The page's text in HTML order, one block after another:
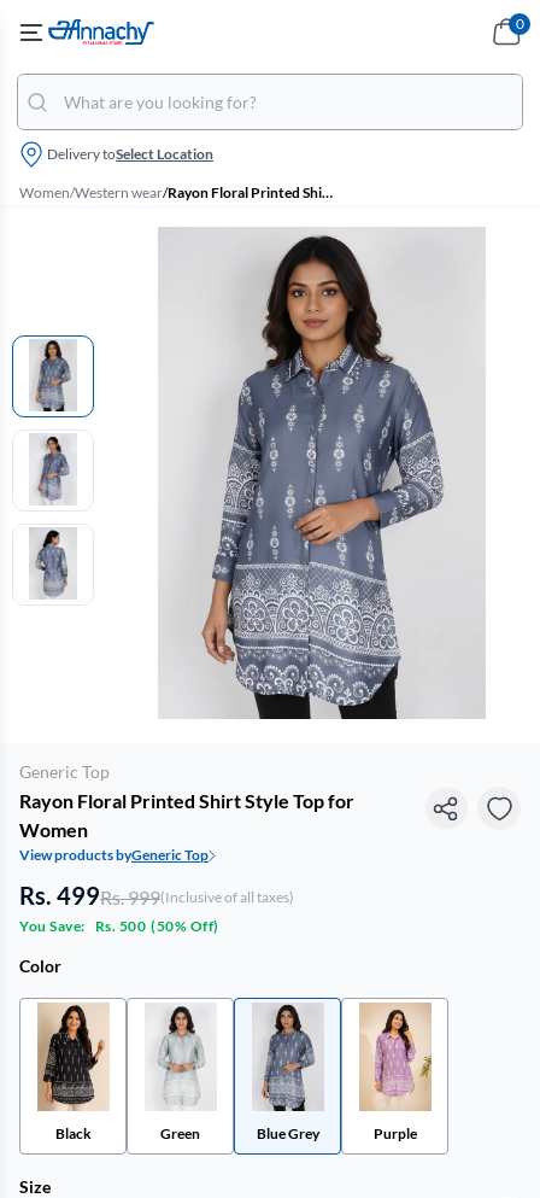
Delivery toSelect Location
0
Women/Western wear/ Rayon Floral Printed Shirt Style Top for Women
Generic Top
Rayon Floral Printed Shirt Style Top for
Women
View products byGeneric Top
Rs. 499Rs. 999(Inclusive of all taxes)
You Save:
Rs. 500 (50% Off)
Color
Black Green Blue Grey Purple
Size